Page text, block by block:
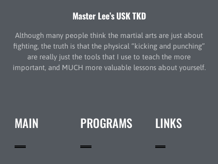
Master Lee’s USK TKD
Although many people think the martial arts are just about
fighting, the truth is that the physical “kicking and punching”
are really just the tools that I use to teach the more
important, and MUCH more valuable lessons about yourself.
MAIN PROGRAMS LINKS